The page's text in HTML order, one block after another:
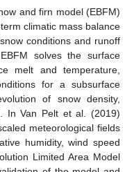
and firn model (EBFM)
climatic mass balance
conditions and runoff
solves the surface
melt and temperature,
for a subsurface
of snow density,
In Van Pelt et al. (2019)
meteorological fields
humidity, wind speed
Limited Area Model